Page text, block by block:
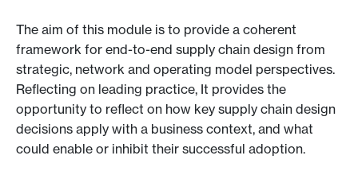
The aim of this module is to provide a coherent
framework for end-to-end supply chain design from
strategic, network and operating model perspectives.
Reflecting on leading practice, It provides the
opportunity to reflect on how key supply chain design
decisions apply with a business context, and what
could enable or inhibit their successful adoption.